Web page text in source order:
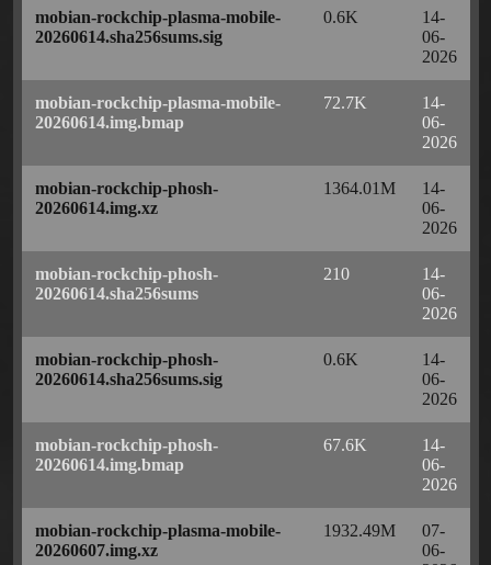
mobian-rockchip-plasma-mobile-
20260614.sha256sums.sig
0.6K
14-
06-
2026
mobian-rockchip-plasma-mobile-
20260614.img.bmap
72.7K
14-
06-
2026
mobian-rockchip-phosh-
20260614.img.xz
1364.01M
14-
06-
2026
mobian-rockchip-phosh-
20260614.sha256sums
210
14-
06-
2026
mobian-rockchip-phosh-
20260614.sha256sums.sig
0.6K
14-
06-
2026
mobian-rockchip-phosh-
20260614.img.bmap
67.6K
14-
06-
2026
mobian-rockchip-plasma-mobile-
20260607.img.xz
1932.49M
07-
06-